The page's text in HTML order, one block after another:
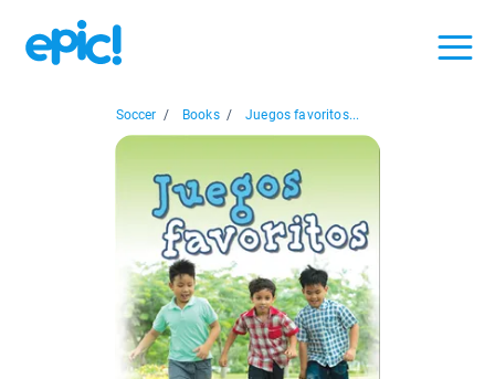
Soccer / Books / Juegos favoritos...